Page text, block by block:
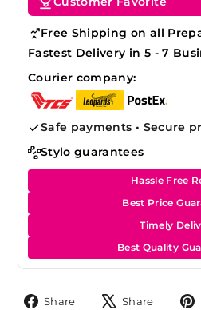
Free Shipping on all
Fastest Delivery in 5 - 7
Courier company:
Safe payments • Secure
Stylo guarantees
Hassle Free
Best Price
Timely
Best Quality
Share
Share
Share
Tweet